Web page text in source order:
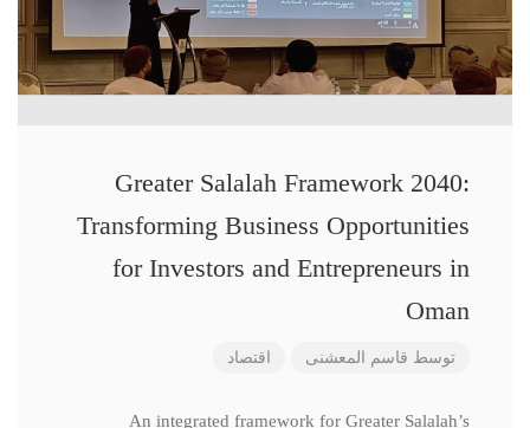
Greater Salalah Framework 2040:
Transforming Business Opportunities
for Investors and Entrepreneurs in
Oman
توسط قاسم المعشنی اقتصاد
An integrated framework for Greater Salalah’s